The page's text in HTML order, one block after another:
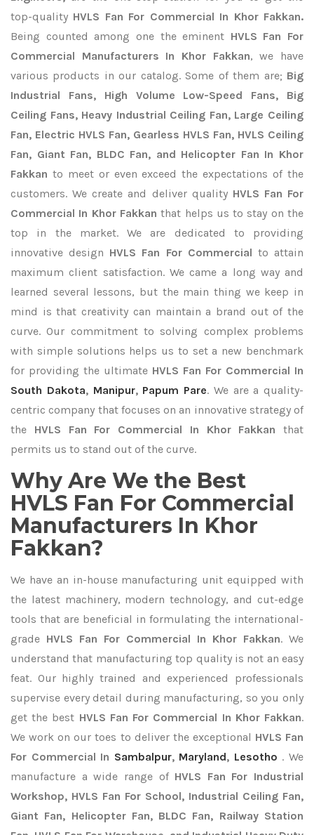
top-quality HVLS Fan For Commercial In Khor Fakkan.
Being counted among one the eminent HVLS Fan For
Commercial Manufacturers In Khor Fakkan, we have
various products in our catalog. Some of them are; Big
Industrial Fans, High Volume Low-Speed Fans, Big
Ceiling Fans, Heavy Industrial Ceiling Fan, Large Ceiling
Fan, Electric HVLS Fan, Gearless HVLS Fan, HVLS Ceiling
Fan, Giant Fan, BLDC Fan, and Helicopter Fan In Khor
Fakkan to meet or even exceed the expectations of the
customers. We create and deliver quality HVLS Fan For
Commercial In Khor Fakkan that helps us to stay on the
top in the market. We are dedicated to providing
innovative design HVLS Fan For Commercial to attain
maximum client satisfaction. We came a long way and
learned several lessons, but the main thing we keep in
mind is that creativity can maintain a brand out of the
curve. Our commitment to solving complex problems
with simple solutions helps us to set a new benchmark
for providing the ultimate HVLS Fan For Commercial In
South Dakota, Manipur, Papum Pare. We are a quality-
centric company that focuses on an innovative strategy of
the HVLS Fan For Commercial In Khor Fakkan that
permits us to stand out of the curve.
Why Are We the Best
HVLS Fan For Commercial
Manufacturers In Khor
Fakkan?
We have an in-house manufacturing unit equipped with
the latest machinery, modern technology, and cut-edge
tools that are beneficial in formulating the international-
grade HVLS Fan For Commercial In Khor Fakkan. We
understand that manufacturing top quality is not an easy
feat. Our highly trained and experienced professionals
supervise every detail during manufacturing, so you only
get the best HVLS Fan For Commercial In Khor Fakkan.
We work on our toes to deliver the exceptional HVLS Fan
For Commercial In Sambalpur, Maryland, Lesotho . We
manufacture a wide range of HVLS Fan For Industrial
Workshop, HVLS Fan For School, Industrial Ceiling Fan,
Giant Fan, Helicopter Fan, BLDC Fan, Railway Station